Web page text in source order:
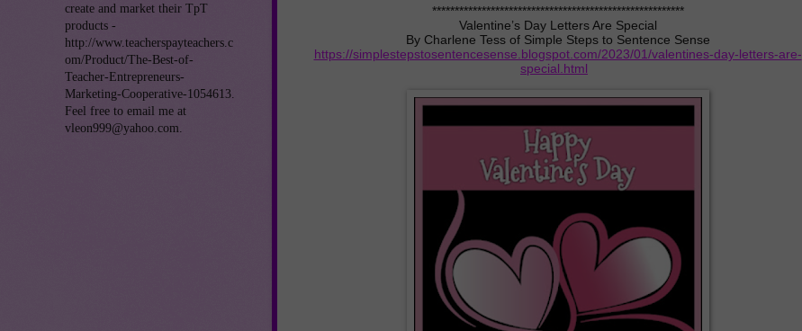
********************************************************
Valentine’s Day Letters Are Special
By Charlene Tess of Simple Steps to Sentence Sense
https://simplestepstosentencesense.blogspot.com/2023/01/valentines-day-letters-are-
special.html
create and market their TpT
products -
http://www.teacherspayteachers.c
om/Product/The-Best-of-
Teacher-Entrepreneurs-
Marketing-Cooperative-1054613.
Feel free to email me at
vleon999@yahoo.com.